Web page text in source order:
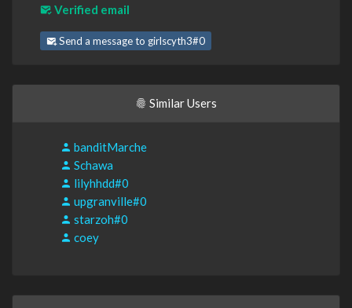
Verified email
Send a message to girlscyth3#0
Similar Users
banditMarche
Schawa
lilyhhdd#0
upgranville#0
starzoh#0
coey